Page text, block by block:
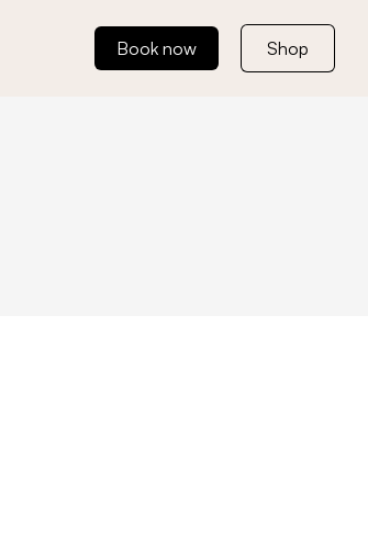
Book now Shop